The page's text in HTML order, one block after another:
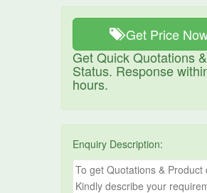
Get Price
Get Quick Quotations
Status. Response
hours.
Enquiry Description: